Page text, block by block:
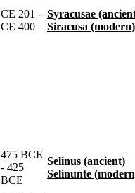
CE 201 -
CE 400
Syracusae
Siracusa (modern)
475 BCE
- 425
BCE
Selinus (ancient)
Selinunte